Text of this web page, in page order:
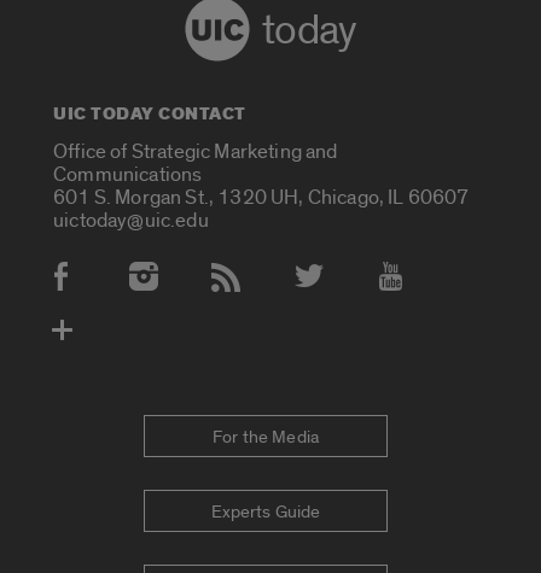
today
UIC TODAY CONTACT
Office of Strategic Marketing and
Communications
601 S. Morgan St., 1320 UH, Chicago, IL 60607
uictoday@uic.edu
Social Media Accounts
For the Media
Experts Guide